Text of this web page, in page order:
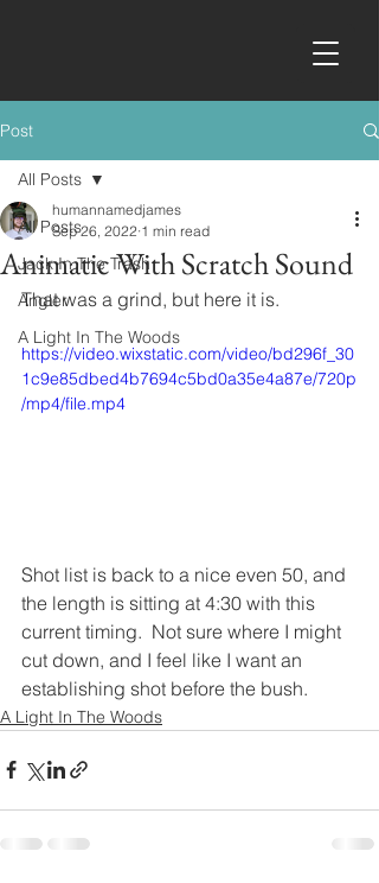
Post
All Posts
Jack In The Trash
Angler
A Light In The Woods
All Posts
Animatic With Scratch Sound
humannamedjames
Sep 26, 2022 1 min read
That was a grind, but here it is.
https://video.wixstatic.com/video/bd296f_30
1c9e85dbed4b7694c5bd0a35e4a87e/720p
/mp4/file.mp4
Shot list is back to a nice even 50, and
the length is sitting at 4:30 with this
current timing.  Not sure where I might
cut down, and I feel like I want an
establishing shot before the bush.
A Light In The Woods